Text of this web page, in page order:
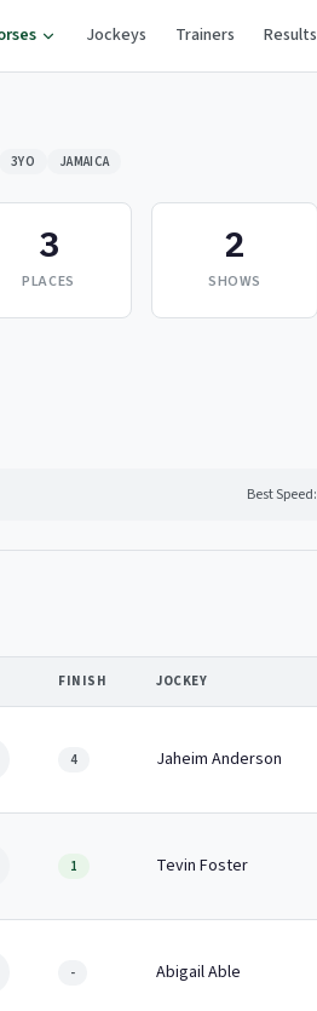
Jockeys Trainers Results
3YO JAMAICA
3
PLACES
2
SHOWS
Best Speed:
FINISH JOCKEY
4 Jaheim Anderson
1 Tevin Foster
- Abigail Able